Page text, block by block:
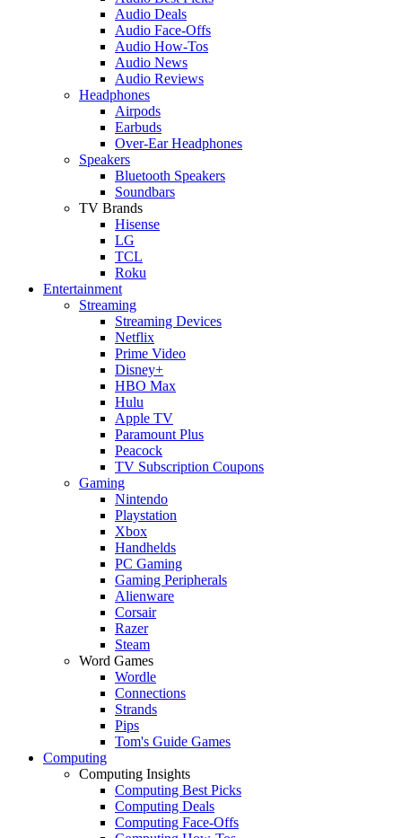
Audio Deals
Audio Face-Offs
Audio How-Tos
Audio News
Audio Reviews
Headphones
Airpods
Earbuds
Over-Ear Headphones
Speakers
Bluetooth Speakers
Soundbars
TV Brands
Hisense
LG
TCL
Roku
Entertainment
Streaming
Streaming Devices
Netflix
Prime Video
Disney+
HBO Max
Hulu
Apple TV
Paramount Plus
Peacock
TV Subscription Coupons
Gaming
Nintendo
Playstation
Xbox
Handhelds
PC Gaming
Gaming Peripherals
Alienware
Corsair
Razer
Steam
Word Games
Wordle
Connections
Strands
Pips
Tom's Guide Games
Computing
Computing Insights
Computing Best Picks
Computing Deals
Computing Face-Offs